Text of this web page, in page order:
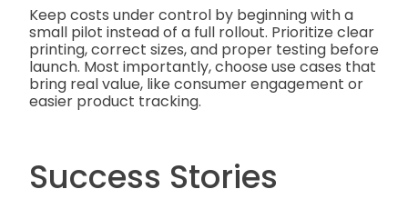
Keep costs under control by beginning with a
small pilot instead of a full rollout. Prioritize clear
printing, correct sizes, and proper testing before
launch. Most importantly, choose use cases that
bring real value, like consumer engagement or
easier product tracking.
Success Stories